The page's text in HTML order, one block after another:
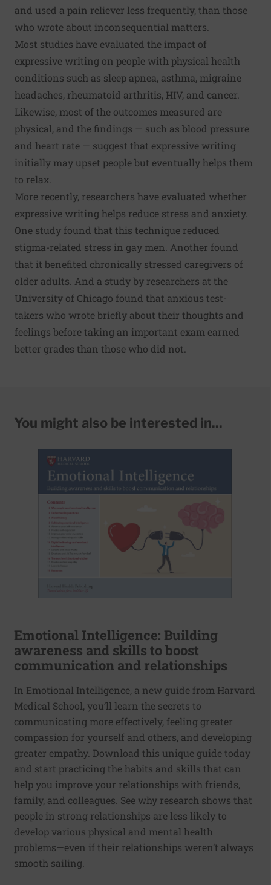
and used a pain reliever less frequently, than those
who wrote about inconsequential matters.
Most studies have evaluated the impact of
expressive writing on people with physical health
conditions such as sleep apnea, asthma, migraine
headaches, rheumatoid arthritis, HIV, and cancer.
Likewise, most of the outcomes measured are
physical, and the findings — such as blood pressure
and heart rate — suggest that expressive writing
initially may upset people but eventually helps them
to relax.
More recently, researchers have evaluated whether
expressive writing helps reduce stress and anxiety.
One study found that this technique reduced
stigma-related stress in gay men. Another found
that it benefited chronically stressed caregivers of
older adults. And a study by researchers at the
University of Chicago found that anxious test-
takers who wrote briefly about their thoughts and
feelings before taking an important exam earned
better grades than those who did not.
You might also be interested in...
Emotional Intelligence: Building
awareness and skills to boost
communication and relationships
In Emotional Intelligence, a new guide from Harvard
Medical School, you’ll learn the secrets to
communicating more effectively, feeling greater
compassion for yourself and others, and developing
greater empathy. Download this unique guide today
and start practicing the habits and skills that can
help you improve your relationships with friends,
family, and colleagues. See why research shows that
people in strong relationships are less likely to
develop various physical and mental health
problems—even if their relationships weren’t always
smooth sailing.